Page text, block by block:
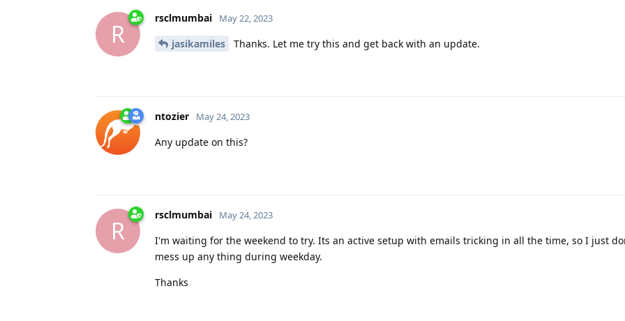
R
rsclmumbai May 22, 2023
jasikamiles Thanks. Let me try this and get back with an update.
ntozier May 24, 2023
Any update on this?
R
rsclmumbai May 24, 2023
I'm waiting for the weekend to try. Its an active setup with emails tricking in all the time, so I just
mess up any thing during weekday.
Thanks